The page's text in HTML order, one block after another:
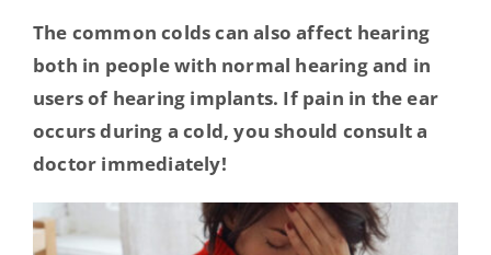
Contact
The common colds can also affect hearing
both in people with normal hearing and in
users of hearing implants. If pain in the ear
occurs during a cold, you should consult a
doctor immediately!